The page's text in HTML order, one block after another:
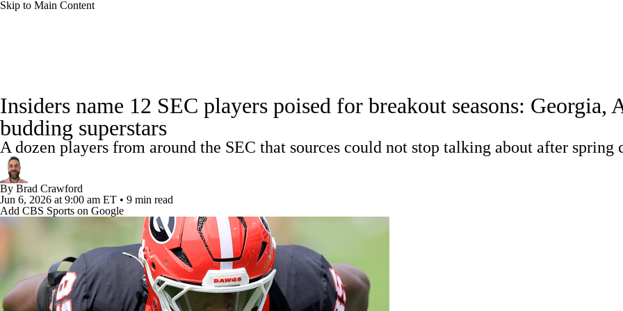
Skip to Main Content
Champions League
Podcasts Prediction Shop PBR MLV
3ICE Play Golf
Watch CFB Live Signing Day Transfer Portal 2026 Top Recruits 2025 Top Classes College Football
Players College Shop StubHub
Insiders name 12 SEC players poised for breakout seasons: Georgia,
budding superstars
A dozen players from around the SEC that sources could not stop talking about after spring
By Brad Crawford
Jun 6, 2026 at 9:00 am ET • 9 min read
Add CBS Sports on Google